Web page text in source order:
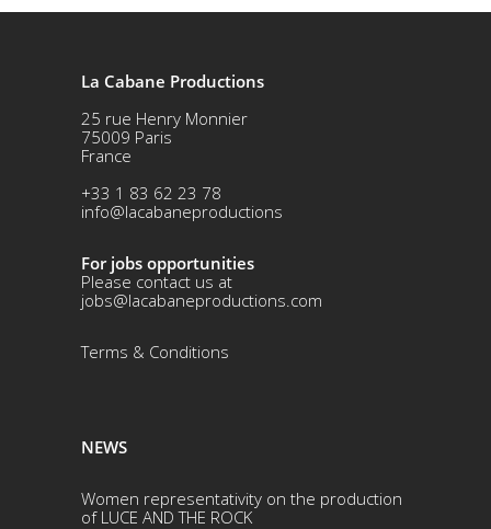
La Cabane Productions
25 rue Henry Monnier
75009 Paris
France
+33 1 83 62 23 78
info@lacabaneproductions
For jobs opportunities
Please contact us at
jobs@lacabaneproductions.com
Terms & Conditions
NEWS
Women representativity on the production
of LUCE AND THE ROCK